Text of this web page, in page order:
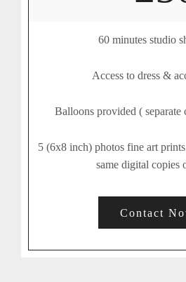
60 minutes studio
Access to dress &
Balloons provided ( separate
5 (6x8 inch) photos fine art
same digital copies
Contact